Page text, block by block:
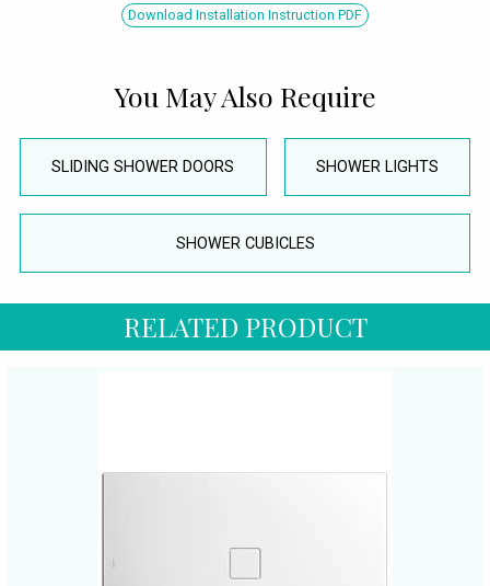
Download Installation Instruction PDF
You May Also Require
SLIDING SHOWER DOORS SHOWER LIGHTS
SHOWER CUBICLES
RELATED PRODUCT